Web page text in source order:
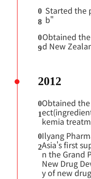
0
8
Started the
b"
0
9
Obtained
d New
2012
0
1
Obtained
kemia
0
2
Ilyang
Asia's first
n the Grand
New Drug
y of new